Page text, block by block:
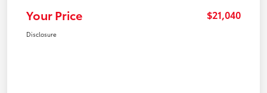
Your Price $21,040
Disclosure